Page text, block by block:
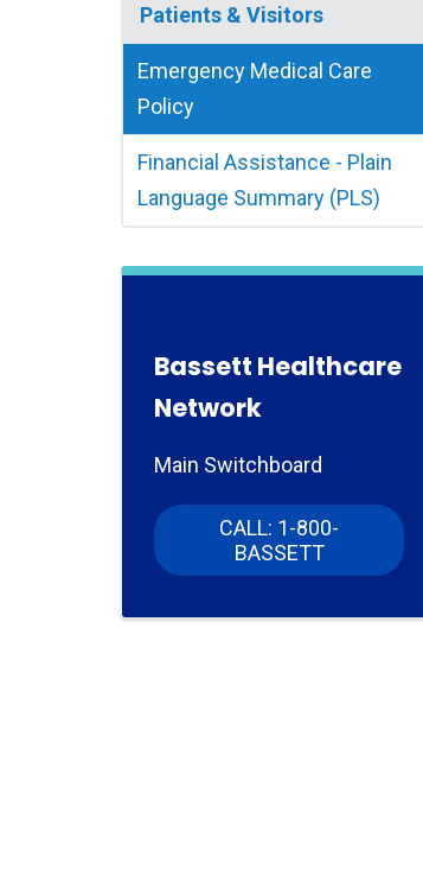
Patients & Visitors
Emergency Medical Care
Policy
Financial Assistance - Plain
Language Summary (PLS)
Bassett Healthcare
Network
Main Switchboard
CALL: 1-800-
BASSETT